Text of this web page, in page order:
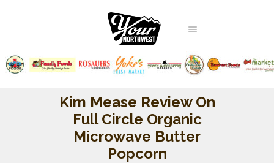
Kim Mease Review On
Full Circle Organic
Microwave Butter
Popcorn